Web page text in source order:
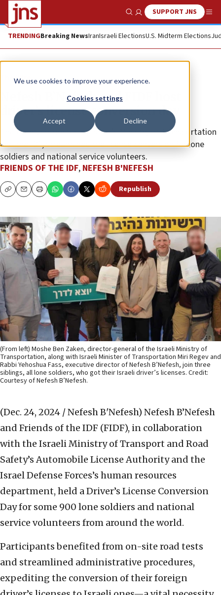
We use cookies to improve your experience.
Cookies settings
Accept Decline
Show SearchSUPPORT JNS
TRENDINGBreaking NewsIranIsraeli ElectionsU.S. Midterm Elections
The Wire
Nefesh B’Nefesh and FIDF host
driver’s license conversion day
The event, co-hosted by Israel’s Ministry of Transportation
and the IDF, streamlined the license conversion for lone
soldiers and national service volunteers.
FRIENDS OF THE IDF, NEFESH B'NEFESH
CopyEmailPrint Republish
(From left) Moshe Ben Zaken, director-general of the Israeli Ministry of
Transportation, along with Israeli Minister of Transportation Miri Regev and
Rabbi Yehoshua Fass, executive director of Nefesh B’Nefesh, join three
siblings, all lone soldiers, who got their Israeli driver’s licenses. Credit:
Courtesy of Nefesh B’Nefesh.
(Dec. 24, 2024 / Nefesh B'Nefesh) Nefesh B’Nefesh
and Friends of the IDF (FIDF), in collaboration
with the Israeli Ministry of Transport and Road
Safety’s Automobile License Authority and the
Israel Defense Forces’s human resources
department, held a Driver’s License Conversion
Day for some 900 lone soldiers and national
service volunteers from around the world.
Participants benefited from on-site road tests
and streamlined administrative procedures,
expediting the conversion of their foreign